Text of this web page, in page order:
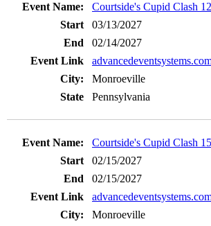
Courtside's Cupid Clash
03/13/2027
02/14/2027
Monroeville
Pennsylvania
Courtside's Cupid Clash
02/15/2027
02/15/2027
Monroeville